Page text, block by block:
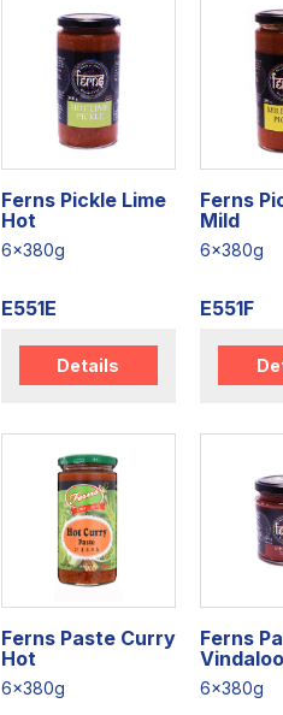
Ferns Pickle Lime
Hot
6x380g
E551E
Details
Ferns
Mild
6x380g
E551F
Ferns Paste Curry
Hot
6x380g
Ferns
Vindaloo
6x380g